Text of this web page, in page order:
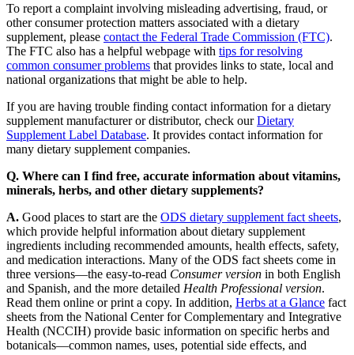
To report a complaint involving misleading advertising, fraud, or
other consumer protection matters associated with a dietary
supplement, please contact the Federal Trade Commission (FTC).
The FTC also has a helpful webpage with tips for resolving
common consumer problems that provides links to state, local and
national organizations that might be able to help.
If you are having trouble finding contact information for a dietary
supplement manufacturer or distributor, check ourDietary
Supplement Label Database. It provides contact information for
many dietary supplement companies.
Q. Where can I find free, accurate information about vitamins,
minerals, herbs, and other dietary supplements?
A. Good places to start are the ODS dietary supplement fact sheets,
which provide helpful information about dietary supplement
ingredients including recommended amounts, health effects, safety,
and medication interactions. Many of the ODS fact sheets come in
three versions—the easy-to-read Consumer version in both English
and Spanish, and the more detailed Health Professional version.
Read them online or print a copy. In addition, Herbs at a Glance fact
sheets from the National Center for Complementary and Integrative
Health (NCCIH) provide basic information on specific herbs and
botanicals—common names, uses, potential side effects, and